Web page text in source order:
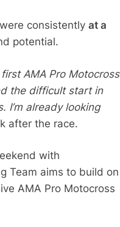
consistently at a
potential.
AMA Pro Motocross
the difficult start in
I’m already looking
after the race.
with
Team aims to build on
AMA Pro Motocross